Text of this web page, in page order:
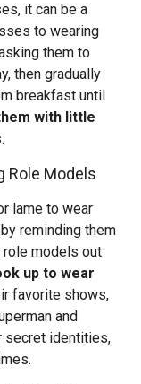
it can be a
to wearing
them to
then gradually
breakfast until
with little
.
Role Models
lame to wear
reminding them
models out
up to wear
favorite shows,
and
secret identities,